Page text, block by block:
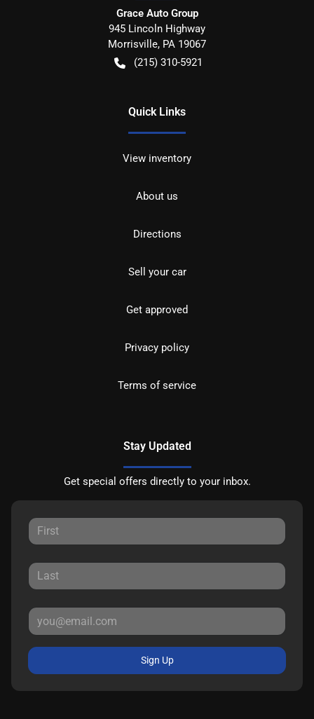
Grace Auto Group
945 Lincoln Highway
Morrisville, PA 19067
(215) 310-5921
Quick Links
View inventory
About us
Directions
Sell your car
Get approved
Privacy policy
Terms of service
Stay Updated
Get special offers directly to your inbox.
Sign Up